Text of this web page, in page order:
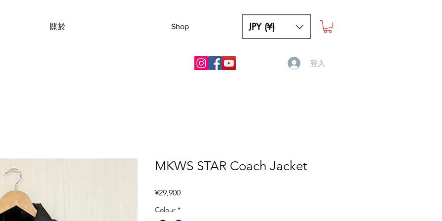
關於 Shop JPY (¥)
登入
MKWS STAR Coach Jacket
¥29,900價格
Colour *